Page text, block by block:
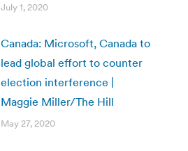
July 1, 2020
Canada: Microsoft, Canada to
lead global effort to counter
election interference |
Maggie Miller/The Hill
May 27, 2020